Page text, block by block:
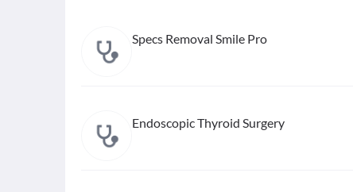
Specs Removal Smile Pro
Endoscopic Thyroid Surgery